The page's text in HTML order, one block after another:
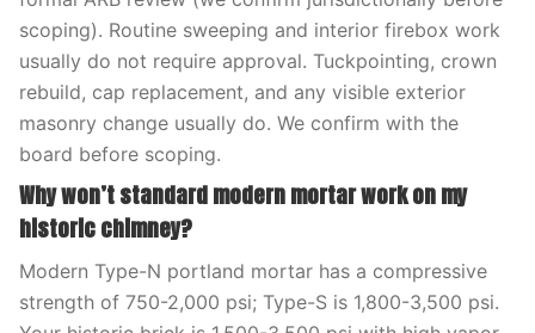
scoping). Routine sweeping and interior firebox work
usually do not require approval. Tuckpointing, crown
rebuild, cap replacement, and any visible exterior
masonry change usually do. We confirm with the
board before scoping.
Why won’t standard modern mortar work on my
historic chimney?
Modern Type-N portland mortar has a compressive
strength of 750-2,000 psi; Type-S is 1,800-3,500 psi.